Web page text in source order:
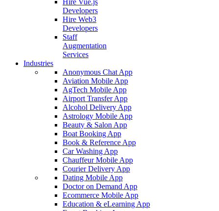
Hire Vue.js
Developers
Hire Web3
Developers
Staff
Augmentation
Services
Industries
Anonymous Chat App
Aviation Mobile App
AgTech Mobile App
Airport Transfer App
Alcohol Delivery App
Astrology Mobile App
Beauty & Salon App
Boat Booking App
Book & Reference App
Car Washing App
Chauffeur Mobile App
Courier Delivery App
Dating Mobile App
Doctor on Demand App
Ecommerce Mobile App
Education & eLearning App